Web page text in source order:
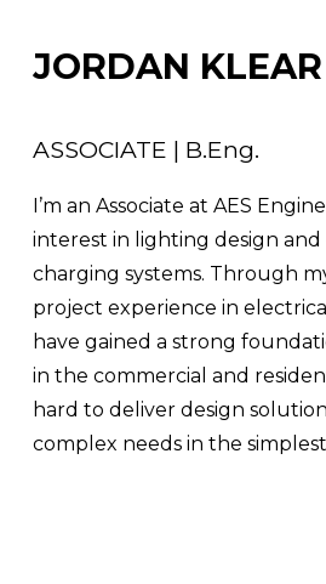
JORDAN KLEAR
ASSOCIATE | B.Eng.
I’m an Associate at AES
interest in lighting design
charging systems. Through
project experience in
have gained a strong
in the commercial and
hard to deliver design
complex needs in the